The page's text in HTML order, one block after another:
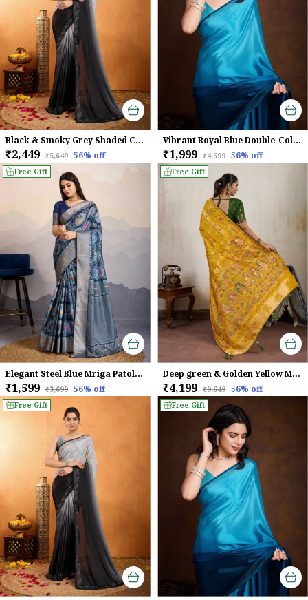
Black & Smoky Grey Shaded Chinnon With Swarovski Diamond Work Saree For Women
₹2,449 ₹5,649 56% off
Vibrant Royal Blue Double-Color Swarovski Work Saree
₹1,999 ₹4,599 56% off
Free Gift
Elegant Steel Blue Mriga Patolsi Dola Satin With 3D Fauna Print, Zari Patta & Designer Tassels Saree For Women
₹1,599 ₹3,699 56% off
Free Gift
Deep green & Golden Yellow Makhmal Soft Silk Saree with Meenakari Weave
₹4,199 ₹9,649 56% off
Free Gift Free Gift